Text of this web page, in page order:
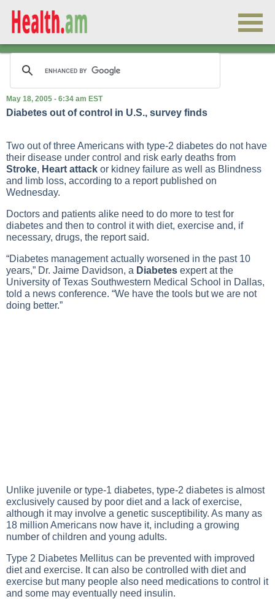
May 18, 2005 - 6:34 am EST
Diabetes out of control in U.S., survey finds
Two out of three Americans with type-2 diabetes do not have
their disease under control and risk early deaths from
Stroke, Heart attack or kidney failure as well as Blindness
and limb loss, according to a report published on
Wednesday.
Doctors and patients alike need to do more to test for
diabetes and then to control it with diet, exercise and, if
necessary, drugs, the report said.
“Diabetes management actually worsened in the past 10
years,” Dr. Jaime Davidson, a Diabetes expert at the
University of Texas Southwestern Medical School in Dallas,
told a news conference. “We have the tools but we are not
doing better.”
Unlike juvenile or type-1 diabetes, type-2 diabetes is almost
exclusively caused by poor diet and a lack of exercise,
although it may involve a genetic susceptibility. As many as
18 million Americans now have it, including a growing
number of children and young adults.
Type 2 Diabetes Mellitus can be prevented with improved
diet and exercise. It can also be controlled with diet and
exercise but many people also need medications to control it
and some may eventually need insulin.